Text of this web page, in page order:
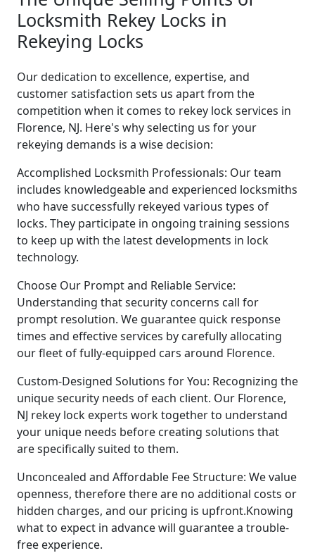
Locksmith Rekey Locks in
Rekeying Locks
Our dedication to excellence, expertise, and
customer satisfaction sets us apart from the
competition when it comes to rekey lock services in
Florence, NJ. Here's why selecting us for your
rekeying demands is a wise decision:
Accomplished Locksmith Professionals: Our team
includes knowledgeable and experienced locksmiths
who have successfully rekeyed various types of
locks. They participate in ongoing training sessions
to keep up with the latest developments in lock
technology.
Choose Our Prompt and Reliable Service:
Understanding that security concerns call for
prompt resolution. We guarantee quick response
times and effective services by carefully allocating
our fleet of fully-equipped cars around Florence.
Custom-Designed Solutions for You: Recognizing the
unique security needs of each client. Our Florence,
NJ rekey lock experts work together to understand
your unique needs before creating solutions that
are specifically suited to them.
Unconcealed and Affordable Fee Structure: We value
openness, therefore there are no additional costs or
hidden charges, and our pricing is upfront.Knowing
what to expect in advance will guarantee a trouble-
free experience.